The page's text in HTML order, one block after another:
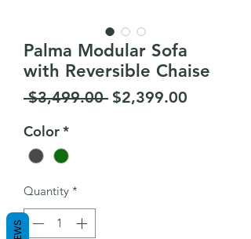
Palma Modular Sofa
with Reversible Chaise
$3,499.00 Regular
$2,399.00
Color*
Quantity *